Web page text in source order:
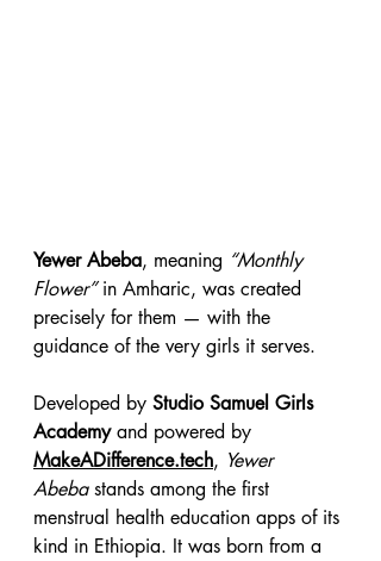
Yewer Abeba, meaning “Monthly
Flower” in Amharic, was created
precisely for them — with the
guidance of the very girls it serves.
Developed by Studio Samuel Girls
Academy and powered by
MakeADifference.tech, Yewer
Abeba stands among the first
menstrual health education apps of its
kind in Ethiopia. It was born from a